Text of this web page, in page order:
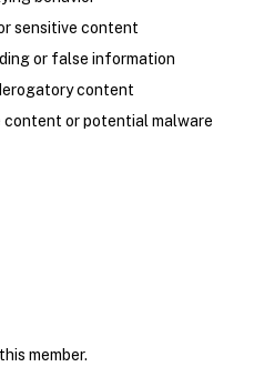
sensitive content
or false information
content
content or potential malware
member.